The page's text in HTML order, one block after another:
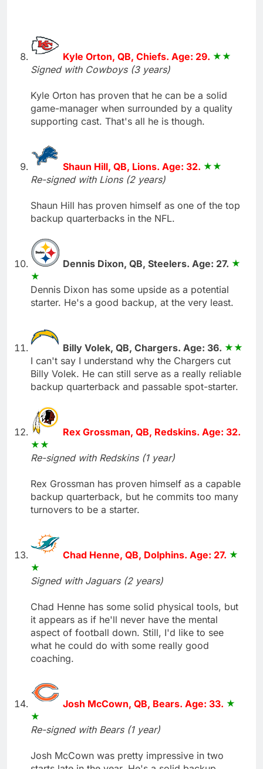
Kyle Orton, QB, Chiefs. Age: 29.
Signed with Cowboys (3 years)
Kyle Orton has proven that he can be a solid
game-manager when surrounded by a quality
supporting cast. That's all he is though.
Shaun Hill, QB, Lions. Age: 32.
Re-signed with Lions (2 years)
Shaun Hill has proven himself as one of the top
backup quarterbacks in the NFL.
Dennis Dixon, QB, Steelers. Age: 27.
Dennis Dixon has some upside as a potential
starter. He's a good backup, at the very least.
Billy Volek, QB, Chargers. Age: 36.
I can't say I understand why the Chargers cut
Billy Volek. He can still serve as a really reliable
backup quarterback and passable spot-starter.
Rex Grossman, QB, Redskins. Age: 32.
Re-signed with Redskins (1 year)
Rex Grossman has proven himself as a capable
backup quarterback, but he commits too many
turnovers to be a starter.
Chad Henne, QB, Dolphins. Age: 27.
Signed with Jaguars (2 years)
Chad Henne has some solid physical tools, but
it appears as if he'll never have the mental
aspect of football down. Still, I'd like to see
what he could do with some really good
coaching.
Josh McCown, QB, Bears. Age: 33.
Re-signed with Bears (1 year)
Josh McCown was pretty impressive in two